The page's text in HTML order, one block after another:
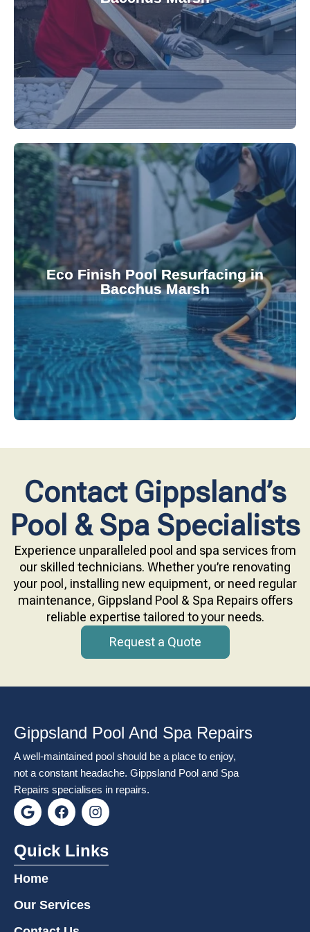
Keep your pool effortlessly clean with our expert
robotic cleaner repair services. Our technicians
Eco Finish Pool Resurfacing in
Bacchus Marsh
Upgrade your pool surface with our eco-friendly
Eco Finish technology. Our resurfacing services
provide durable, chemical-resistant, and
attractive finishes that rejuvenate your pool's
appearance and functionality.
Contact Gippsland’s
Pool & Spa Specialists
Experience unparalleled pool and spa services from
our skilled technicians. Whether you’re renovating
your pool, installing new equipment, or need regular
maintenance, Gippsland Pool & Spa Repairs offers
reliable expertise tailored to your needs.
Request a Quote
Gippsland Pool And Spa Repairs
A well-maintained pool should be a place to enjoy,
not a constant headache. Gippsland Pool and Spa
Repairs specialises in repairs.
G
o
g
l
e
F
a
e
b
k
I
n
t
a
Quick Links
Home
Our Services